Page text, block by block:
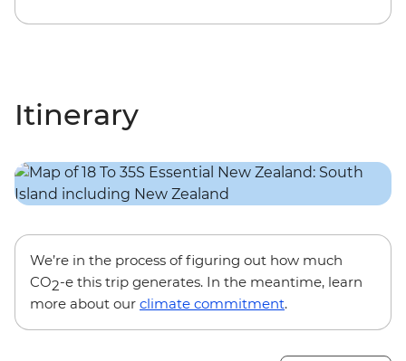
Itinerary
We’re in the process of figuring out how much
CO2-e this trip generates. In the meantime, learn
more about our climate commitment.